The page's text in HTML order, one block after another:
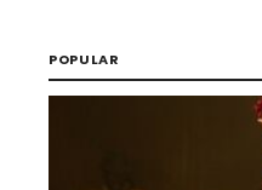
POPULAR